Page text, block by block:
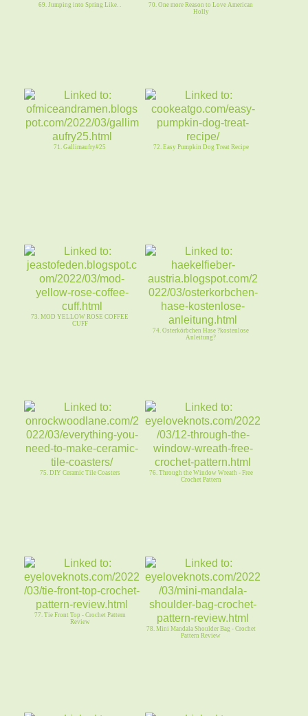
69. Jumping into Spring Like. .
70. One more Reason to Love American
Holly
71. Gallimaufry#25 72. Easy Pumpkin Dog Treat Recipe
73. MOD YELLOW ROSE COFFEE
CUFF
74. Osterkörbchen Hase ?kostenlose
Anleitung?
75. DIY Ceramic Tile Coasters
76. Through the Window Wreath - Free
Crochet Pattern
77. Tie Front Top - Crochet Pattern
Review
78. Mini Mandala Shoulder Bag - Crochet
Pattern Review